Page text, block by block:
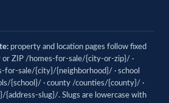
property and location pages follow fixed
or ZIP /homes-for-sale/{city-or-zip}/ ·
for-sale/{city}/{neighborhood}/ · school
{school}/ · county /counties/{county}/ ·
slug}/. Slugs are lowercase with